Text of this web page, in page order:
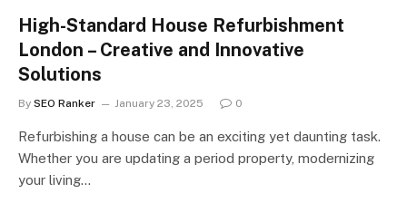
High-Standard House Refurbishment
London – Creative and Innovative
Solutions
By SEO Ranker January 23, 2025 0
Refurbishing a house can be an exciting yet daunting task.
Whether you are updating a period property, modernizing
your living…